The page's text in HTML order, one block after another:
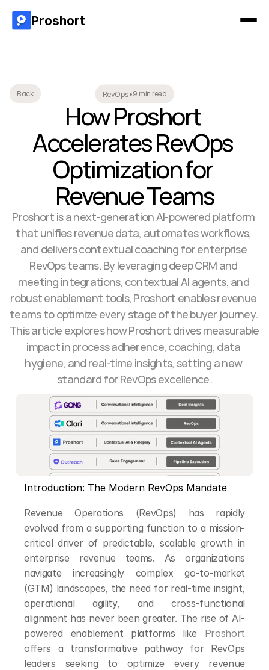
Back RevOps•9 min read
How Proshort
Accelerates RevOps
Optimization for
Revenue Teams
Proshort is a next-generation AI-powered platform
that unifies revenue data, automates workflows,
and delivers contextual coaching for enterprise
RevOps teams. By leveraging deep CRM and
meeting integrations, contextual AI agents, and
robust enablement tools, Proshort enables revenue
teams to optimize every stage of the buyer journey.
This article explores how Proshort drives measurable
impact in process adherence, coaching, data
hygiene, and real-time insights, setting a new
standard for RevOps excellence.
Introduction: The Modern RevOps Mandate
Revenue Operations (RevOps) has rapidly
evolved from a supporting function to a mission-
critical driver of predictable, scalable growth in
enterprise revenue teams. As organizations
navigate increasingly complex go-to-market
(GTM) landscapes, the need for real-time insight,
operational agility, and cross-functional
alignment has never been greater. The rise of AI-
powered enablement platforms like Proshort
offers a transformative pathway for RevOps
leaders seeking to optimize every revenue
Proshort